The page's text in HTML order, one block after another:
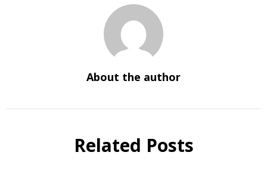
About the author
Related Posts